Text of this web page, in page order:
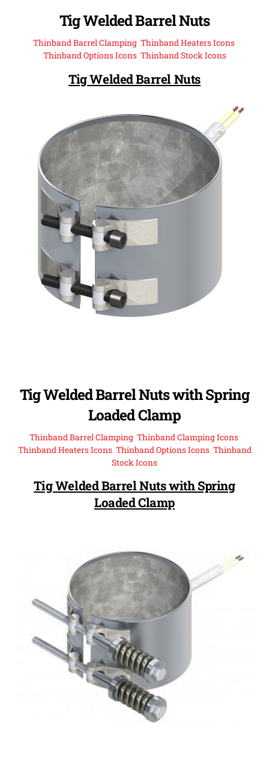
Tig Welded Barrel Nuts
Thinband Barrel Clamping, Thinband Heaters Icons,
Thinband Options Icons, Thinband Stock Icons
Tig Welded Barrel Nuts
Tig Welded Barrel Nuts with Spring
Loaded Clamp
Thinband Barrel Clamping, Thinband Clamping Icons,
Thinband Heaters Icons, Thinband Options Icons, Thinband
Stock Icons
Tig Welded Barrel Nuts with Spring
Loaded Clamp